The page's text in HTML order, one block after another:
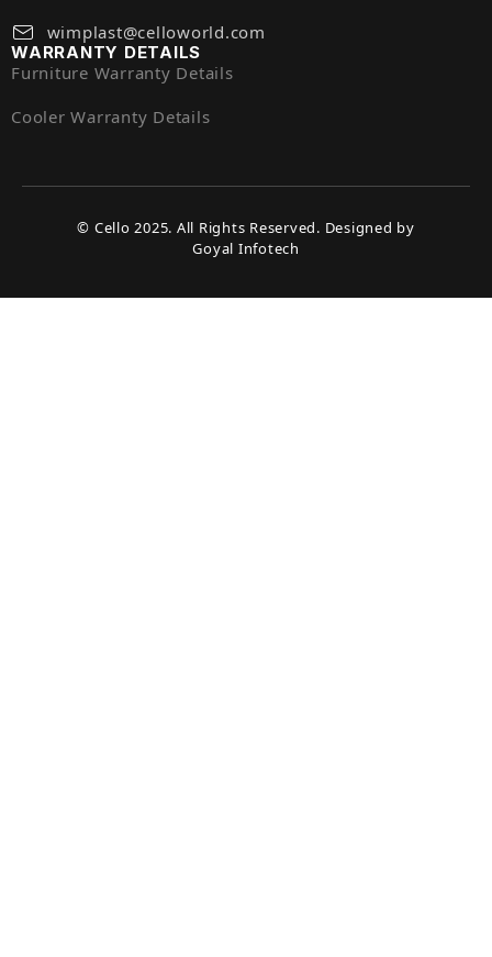
wimplast@celloworld.com
WARRANTY DETAILS
Furniture Warranty Details
Cooler Warranty Details
© Cello 2025. All Rights Reserved. Designed by
Goyal Infotech